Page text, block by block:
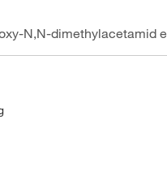
N,N-dimethylacetamid e